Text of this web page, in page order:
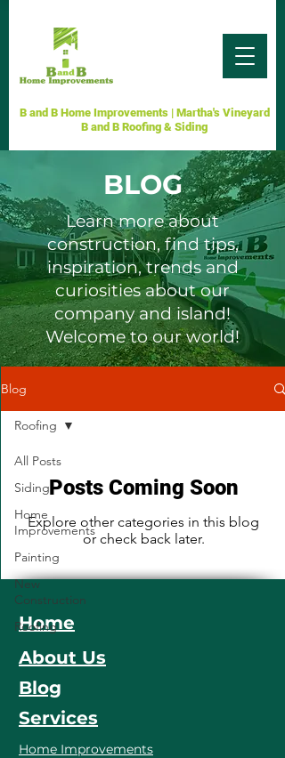
B and B Home Improvements | Martha's Vineyard
B and B Roofing & Siding
BLOG
Learn more about
construction, find tips,
inspiration, trends and
curiosities about our
company and island!
Welcome to our world!
Blog
All Posts
Siding
Home
Improvements
Painting
New
Construction
Roofing
Roofing
Posts Coming Soon
Explore other categories in this blog
or check back later.
Home
About Us
Blog
Services
Home Improvements